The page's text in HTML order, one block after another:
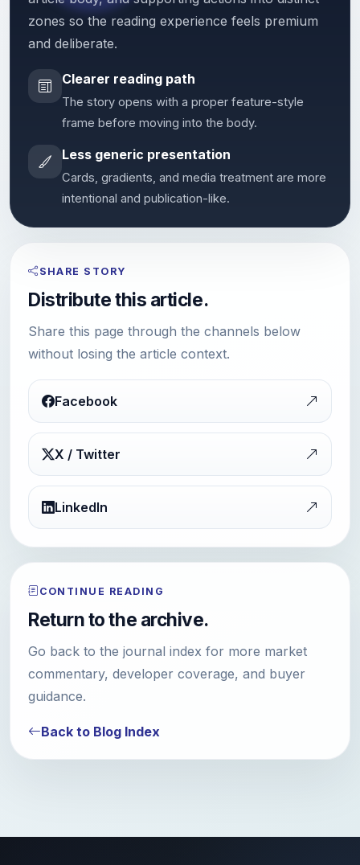
zones so the reading experience feels premium
and deliberate.
Clearer reading path
The story opens with a proper feature-style
frame before moving into the body.
Less generic presentation
Cards, gradients, and media treatment are more
intentional and publication-like.
SHARE STORY
Distribute this article.
Share this page through the channels below
without losing the article context.
Facebook
X / Twitter
LinkedIn
CONTINUE READING
Return to the archive.
Go back to the journal index for more market
commentary, developer coverage, and buyer
guidance.
Back to Blog Index